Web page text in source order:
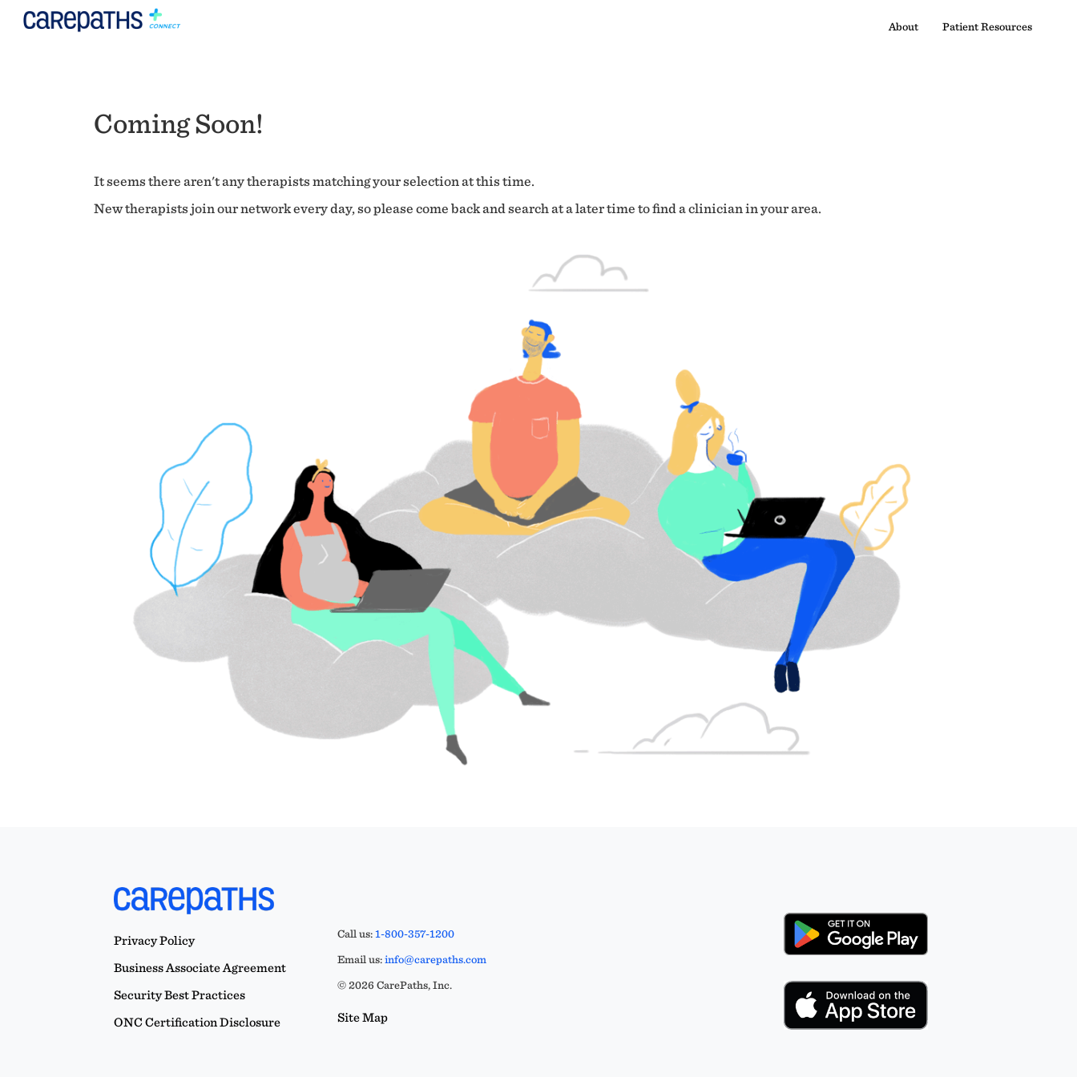
About Patient Resources
Coming Soon!
It seems there aren't any therapists matching your selection at this time.
New therapists join our network every day, so please come back and search at a later time to find a clinician in your area.
Privacy Policy
Business Associate Agreement
Security Best Practices
ONC Certification Disclosure
Call us:1-800-357-1200
Email us:info@carepaths.com
© 2026 CarePaths, Inc.
Site Map